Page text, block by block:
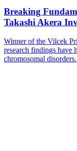
Breaking
Takashi Akera
Winner of the Vilcek
research findings have
chromosomal disorders.